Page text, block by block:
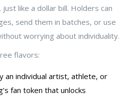
like a dollar bill. Holders can
send them in batches, or use
worrying about individuality.
flavors:
an individual artist, athlete, or
fan token that unlocks